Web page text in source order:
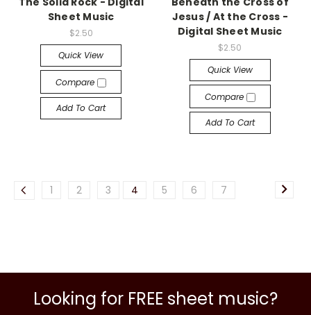
Sheet Music
$2.50
Quick View
Compare
Add To Cart
Jesus / At the Cross -
Digital Sheet Music
$2.50
Quick View
Compare
Add To Cart
1 2 3 4 5 6 7
Looking for FREE sheet music?